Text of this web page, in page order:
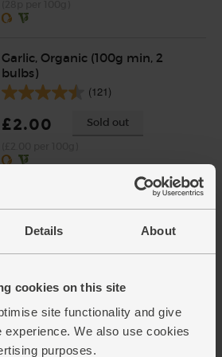
Details About
cookies on this site
site functionality and give
experience. We also use cookies
purposes.
Garlic, Organic (100g min, 2
bulbs)
(121)
£2.00 Sold out
£2.65
Cornish Sea Salt (225g)